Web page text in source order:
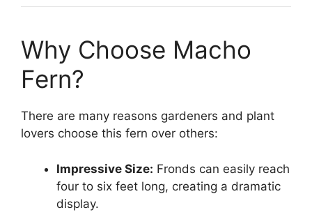
Why Choose Macho
Fern?
There are many reasons gardeners and plant
lovers choose this fern over others:
Impressive Size: Fronds can easily reach
four to six feet long, creating a dramatic
display.